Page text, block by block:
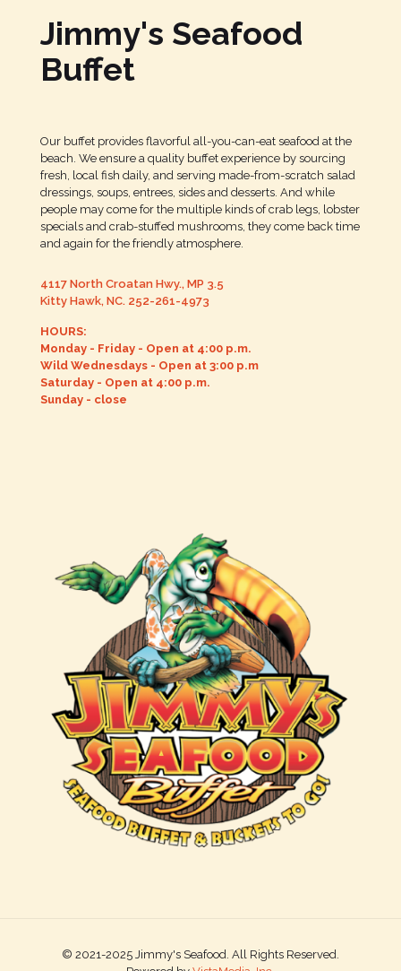
Jimmy's Seafood
Buffet
Our buffet provides flavorful all-you-can-eat seafood at the
beach. We ensure a quality buffet experience by sourcing
fresh, local fish daily, and serving made-from-scratch salad
dressings, soups, entrees, sides and desserts. And while
people may come for the multiple kinds of crab legs, lobster
specials and crab-stuffed mushrooms, they come back time
and again for the friendly atmosphere.
4117 North Croatan Hwy., MP 3.5
Kitty Hawk, NC. 252-261-4973
HOURS:
Monday - Friday - Open at 4:00 p.m.
Wild Wednesdays - Open at 3:00 p.m
Saturday - Open at 4:00 p.m.
Sunday - close
© 2021-2025 Jimmy's Seafood. All Rights Reserved.